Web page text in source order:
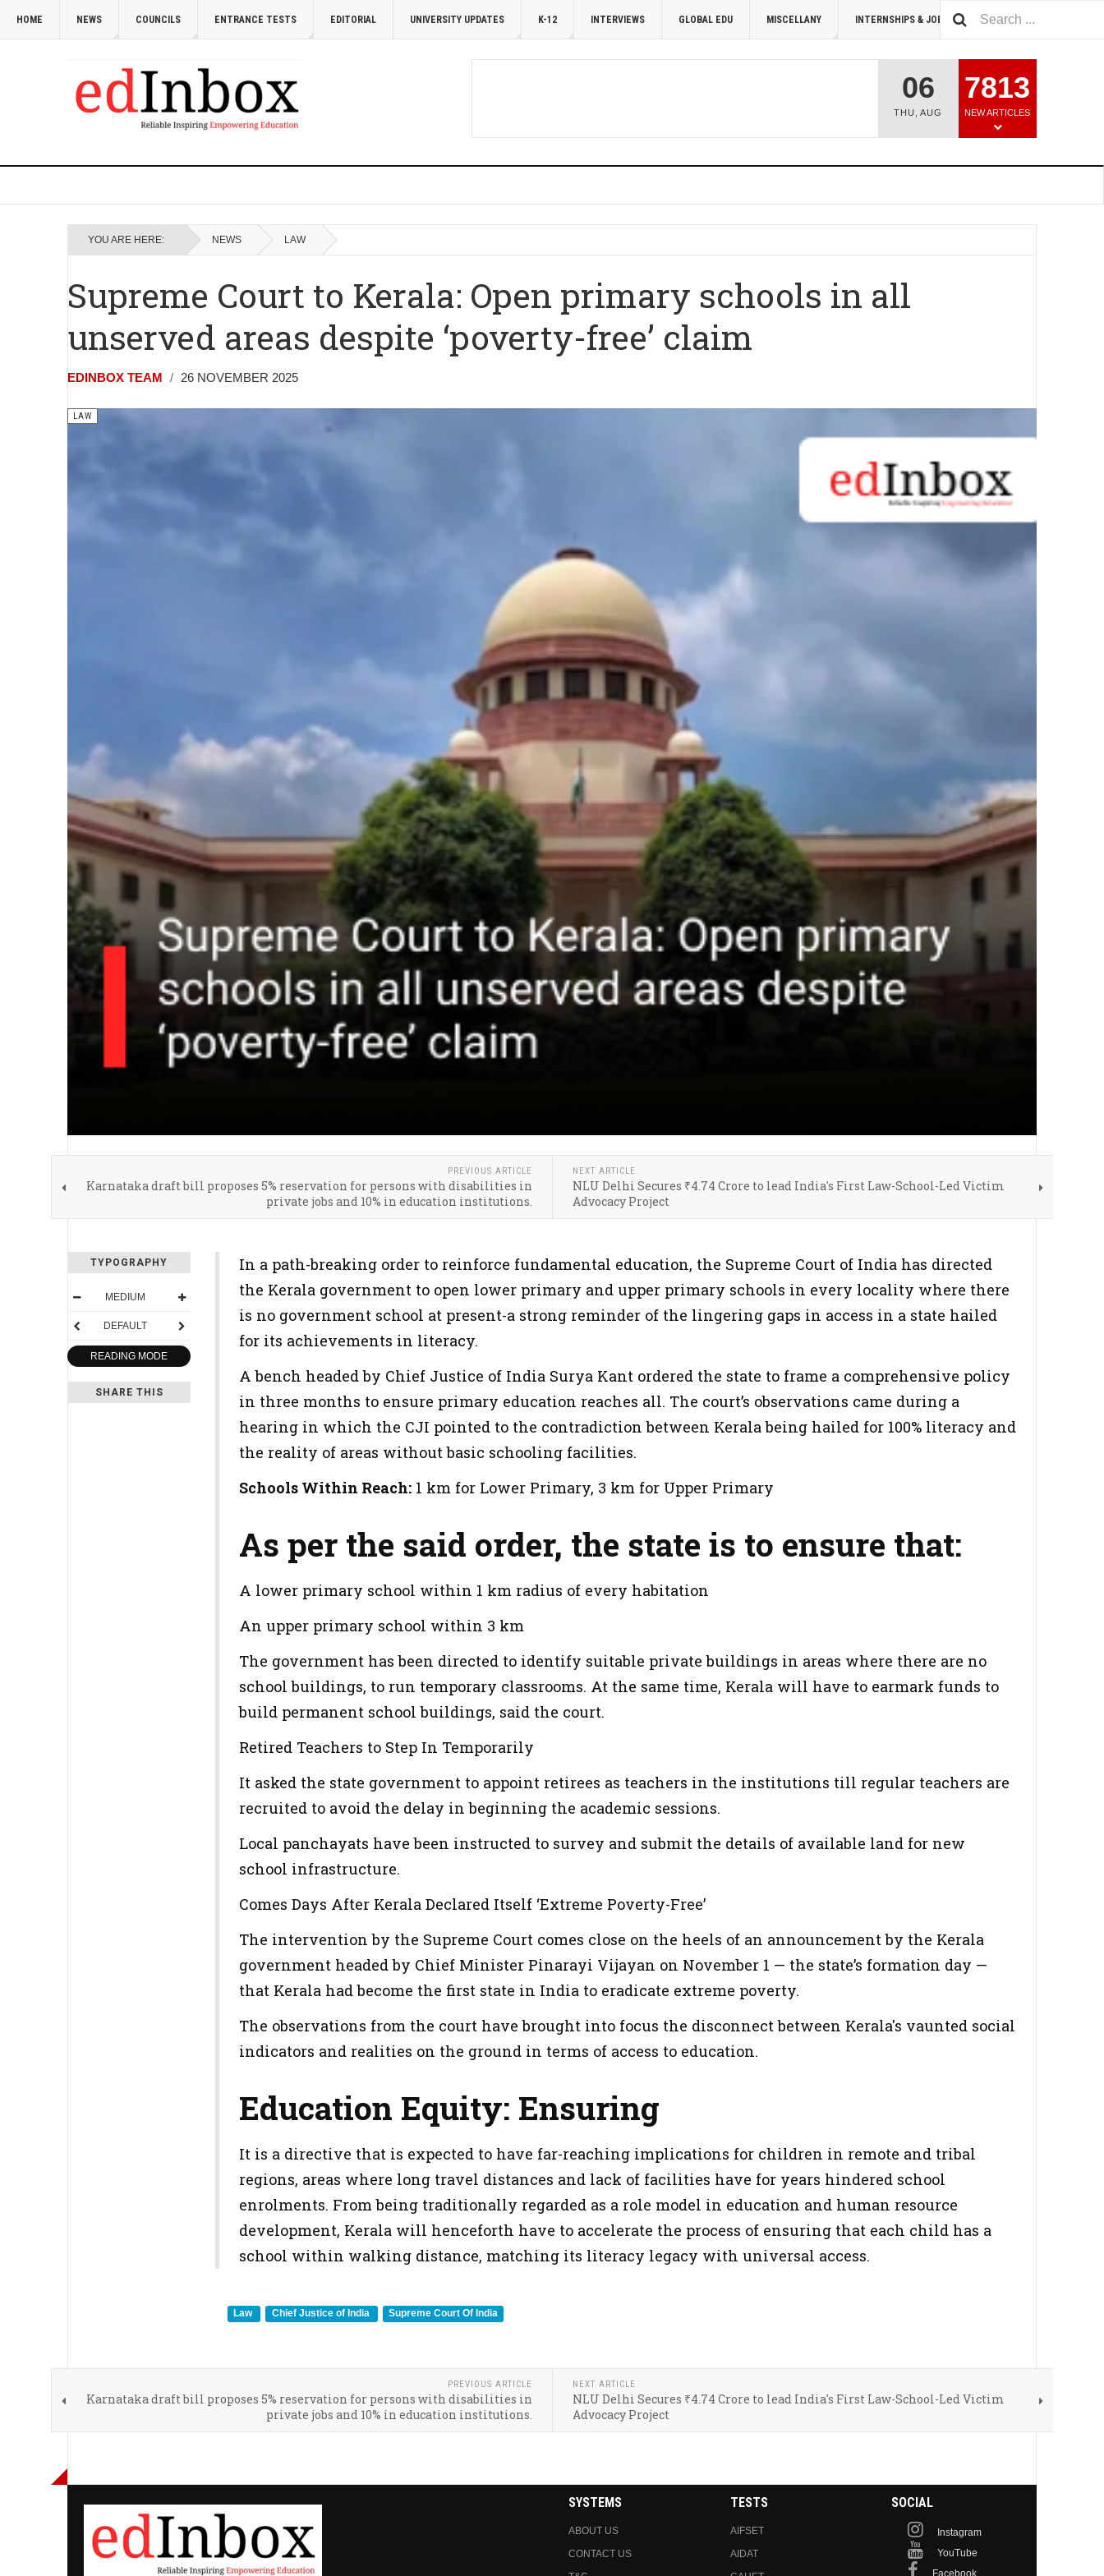
HOME NEWS COUNCILS ENTRANCE TESTS EDITORIAL UNIVERSITY UPDATES K-12 INTERVIEWS GLOBAL EDU MISCELLANY INTERNSHIPS & JOBS SUMMIT 2026
06
THU ,AUG
7813
NEW ARTICLES
YOU ARE HERE: NEWS LAW
Supreme Court to Kerala: Open primary schools in all
unserved areas despite ‘poverty-free’ claim
EDINBOX TEAM 26 NOVEMBER 2025
LAW
PREVIOUS ARTICLE
Karnataka draft bill proposes 5% reservation for persons with disabilities in
private jobs and 10% in education institutions.
NEXT ARTICLE
NLU Delhi Secures ₹4.74 Crore to lead India's First Law-School-Led Victim
Advocacy Project
TYPOGRAPHY
MEDIUM
DEFAULT
READING MODE
SHARE THIS
In a path-breaking order to reinforce fundamental education, the Supreme Court of India has directed
the Kerala government to open lower primary and upper primary schools in every locality where there
is no government school at present-a strong reminder of the lingering gaps in access in a state hailed
for its achievements in literacy.
A bench headed by Chief Justice of India Surya Kant ordered the state to frame a comprehensive policy
in three months to ensure primary education reaches all. The court’s observations came during a
hearing in which the CJI pointed to the contradiction between Kerala being hailed for 100% literacy and
the reality of areas without basic schooling facilities.
Schools Within Reach: 1 km for Lower Primary, 3 km for Upper Primary
As per the said order, the state is to ensure that:
A lower primary school within 1 km radius of every habitation
An upper primary school within 3 km
The government has been directed to identify suitable private buildings in areas where there are no
school buildings, to run temporary classrooms. At the same time, Kerala will have to earmark funds to
build permanent school buildings, said the court.
Retired Teachers to Step In Temporarily
It asked the state government to appoint retirees as teachers in the institutions till regular teachers are
recruited to avoid the delay in beginning the academic sessions.
Local panchayats have been instructed to survey and submit the details of available land for new
school infrastructure.
Comes Days After Kerala Declared Itself ‘Extreme Poverty-Free’
The intervention by the Supreme Court comes close on the heels of an announcement by the Kerala
government headed by Chief Minister Pinarayi Vijayan on November 1 — the state’s formation day —
that Kerala had become the first state in India to eradicate extreme poverty.
The observations from the court have brought into focus the disconnect between Kerala's vaunted social
indicators and realities on the ground in terms of access to education.
Education Equity: Ensuring
It is a directive that is expected to have far-reaching implications for children in remote and tribal
regions, areas where long travel distances and lack of facilities have for years hindered school
enrolments. From being traditionally regarded as a role model in education and human resource
development, Kerala will henceforth have to accelerate the process of ensuring that each child has a
school within walking distance, matching its literacy legacy with universal access.
Law Chief Justice of India Supreme Court Of India
PREVIOUS ARTICLE
Karnataka draft bill proposes 5% reservation for persons with disabilities in
private jobs and 10% in education institutions.
NEXT ARTICLE
NLU Delhi Secures ₹4.74 Crore to lead India's First Law-School-Led Victim
Advocacy Project
SYSTEMS
ABOUT US
CONTACT US
TESTS
AIFSET
AIDAT
SOCIAL
Instagram
YouTube
Facebook